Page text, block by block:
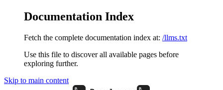
Documentation Index
Fetch the complete documentation index at: /llms.txt
Use this file to discover all available pages before
exploring further.
Skip to main content